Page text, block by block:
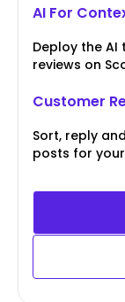
AI For
Deploy the
reviews on
Customer
Sort, reply
posts for